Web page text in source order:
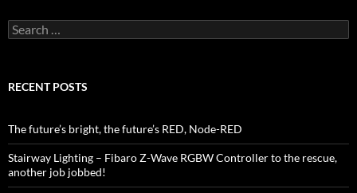
Search
for:
RECENT POSTS
The future’s bright, the future’s RED, Node-RED
Stairway Lighting – Fibaro Z-Wave RGBW Controller to the rescue,
another job jobbed!